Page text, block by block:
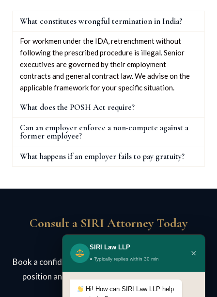
SIRI Law LLP
● Typically replies within 30 min ×
Hi! How can SIRI Law LLP help
What constitutes wrongful termination in India?
For workmen under the IDA, retrenchment without
following the prescribed procedure is illegal. Senior
executives are governed by their employment
contracts and general contract law. We advise on the
applicable framework for your specific situation.
What does the POSH Act require?
Can an employer enforce a non-compete against a
former employee?
What happens if an employer fails to pay gratuity?
Consult a SIRI Attorney Today
Book a confidential case review. We assess your legal
position and advise on strategy — no obligation.